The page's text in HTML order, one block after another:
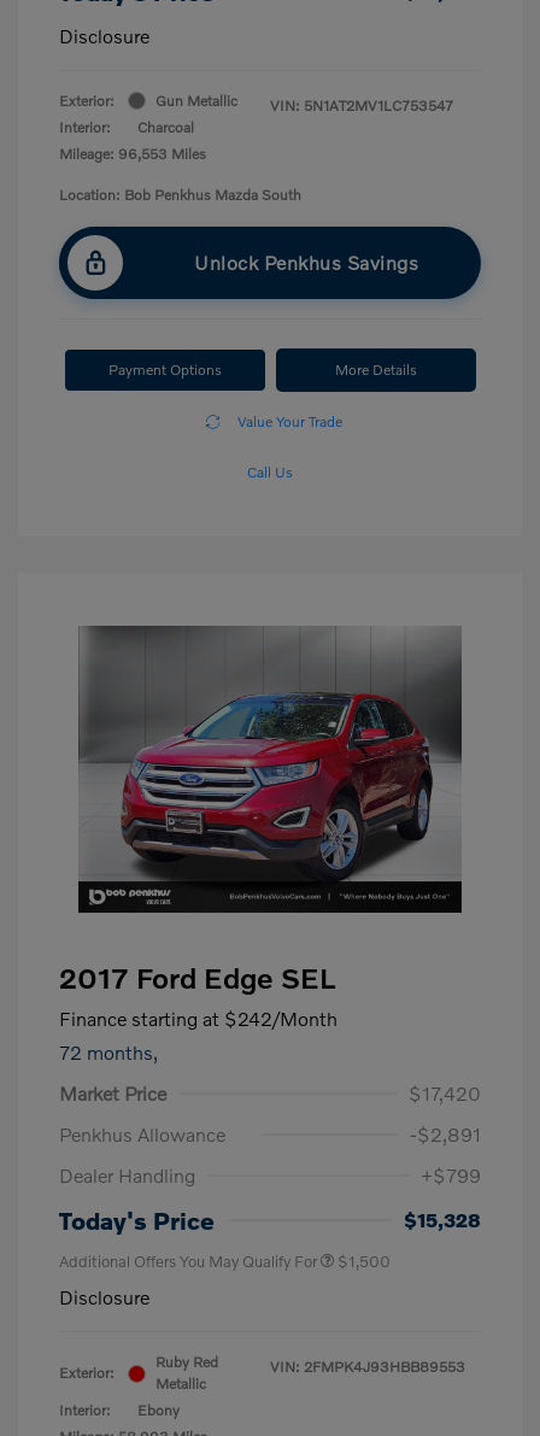
Disclosure
Exterior:
Gun Metallic
Interior:
Charcoal
Mileage: 96,553 Miles
VIN: 5N1AT2MV1LC753547
Location: Bob Penkhus Mazda South
Unlock Penkhus Savings
Payment Options More Details
Value Your Trade
Call Us
2017 Ford Edge SEL
Finance starting at $242/Month
72 months,
Market Price
$17,420
Penkhus Allowance
-$2,891
Dealer Handling
+$799
Today's Price $15,328
Additional Offers You May Qualify For $1,500
Disclosure
Exterior:
Ruby Red
Metallic
Interior:
Ebony
VIN: 2FMPK4J93HBB89553